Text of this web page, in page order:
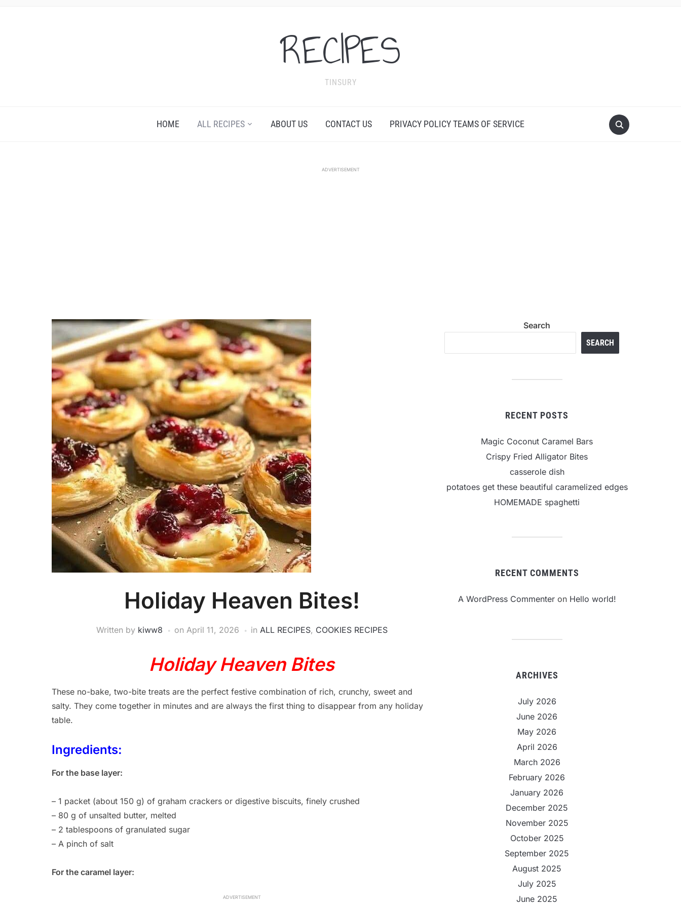
RECIPES
TINSURY
HOME ALL RECIPES ABOUT US CONTACT US PRIVACY POLICY TEAMS OF SERVICE
ADVERTISEMENT
Holiday Heaven Bites!
Written by kiww8 on April 11, 2026 in ALL RECIPES, COOKIES RECIPES
Holiday Heaven Bites
These no-bake, two-bite treats are the perfect festive combination of rich, crunchy, sweet and
salty. They come together in minutes and are always the first thing to disappear from any holiday
table.
Ingredients:
For the base layer:
– 1 packet (about 150 g) of graham crackers or digestive biscuits, finely crushed
– 80 g of unsalted butter, melted
– 2 tablespoons of granulated sugar
– A pinch of salt
For the caramel layer:
ADVERTISEMENT
Search
SEARCH
RECENT POSTS
Magic Coconut Caramel Bars
Crispy Fried Alligator Bites
casserole dish
potatoes get these beautiful caramelized edges
HOMEMADE spaghetti
RECENT COMMENTS
A WordPress Commenteron Hello world!
ARCHIVES
July 2026
June 2026
May 2026
April 2026
March 2026
February 2026
January 2026
December 2025
November 2025
October 2025
September 2025
August 2025
July 2025
June 2025